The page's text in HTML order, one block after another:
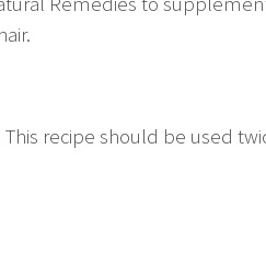
recipe should be used